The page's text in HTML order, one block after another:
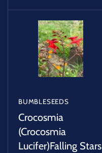
BUMBLESEEDS
Crocosmia
(Crocosmia
Lucifer)Falling Stars